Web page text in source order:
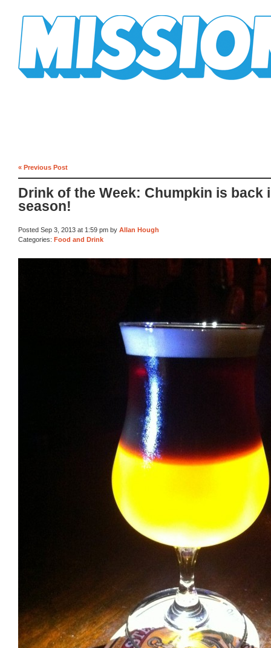
« Previous Post
Drink of the Week: Chumpkin is back
season!
Posted Sep 3, 2013 at 1:59 pm by Allan Hough
Categories: Food and Drink